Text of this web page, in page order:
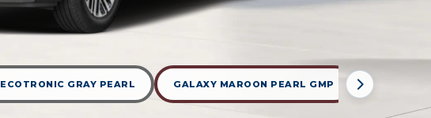
ECOTRONIC GRAY PEARL GALAXY MAROON PEARL GMP TYPHOON